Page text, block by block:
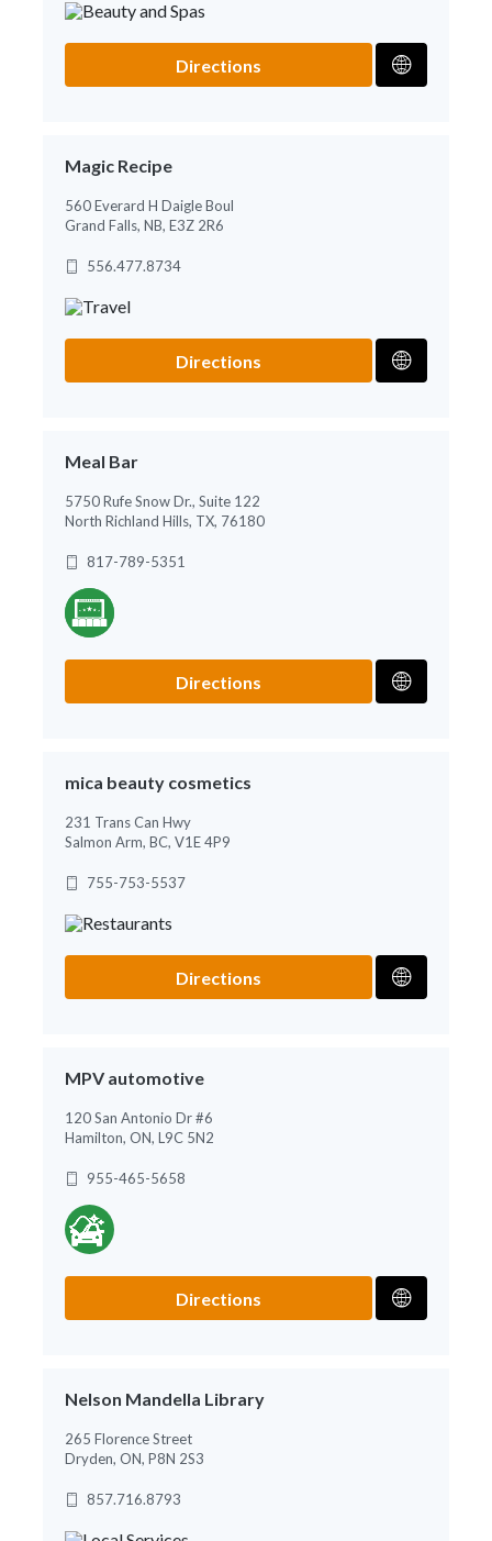
Directions
Magic Recipe
560 Everard H Daigle Boul
Grand Falls, NB, E3Z 2R6
556.477.8734
Directions
Meal Bar
5750 Rufe Snow Dr., Suite 122
North Richland Hills, TX, 76180
817-789-5351
Directions
mica beauty cosmetics
231 Trans Can Hwy
Salmon Arm, BC, V1E 4P9
755-753-5537
Directions
MPV automotive
120 San Antonio Dr #6
Hamilton, ON, L9C 5N2
955-465-5658
Directions
Nelson Mandella Library
265 Florence Street
Dryden, ON, P8N 2S3
857.716.8793